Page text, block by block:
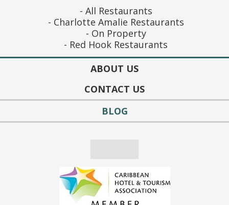
All Restaurants
Charlotte Amalie Restaurants
On Property
Red Hook Restaurants
ABOUT US
CONTACT US
BLOG